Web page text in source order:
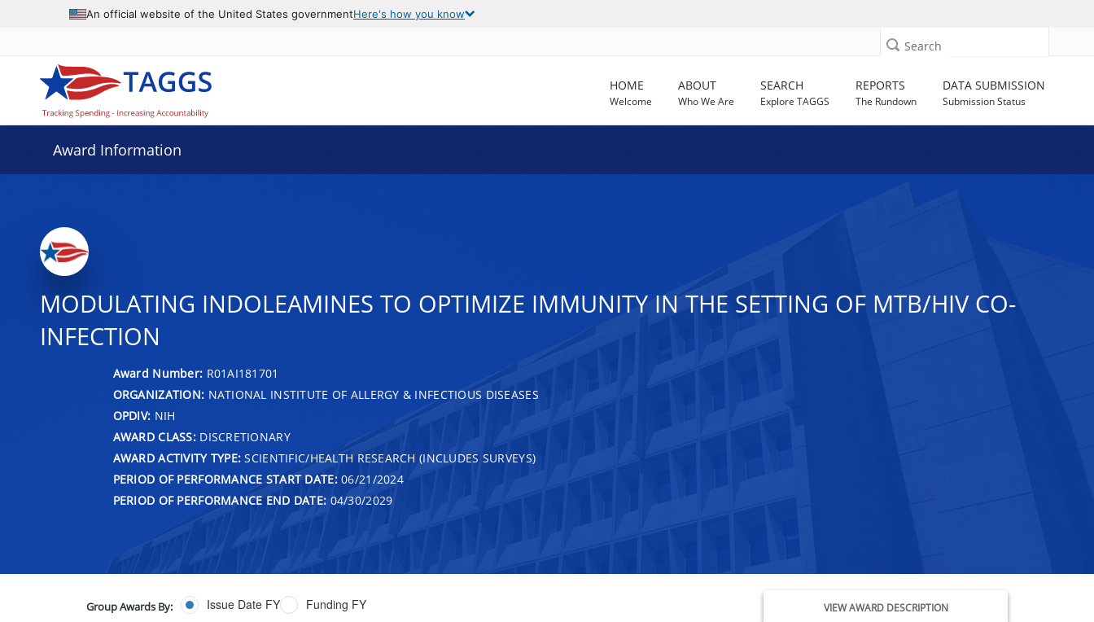
An official website of the United States governmentHere's how you know
Search
HOME
Welcome
ABOUT
Who We Are
SEARCH
Explore TAGGS
REPORTS
The Rundown
DATA SUBMISSION
Submission Status
Award Information
MODULATING INDOLEAMINES TO OPTIMIZE IMMUNITY IN THE SETTING OF MTB/HIV CO-
INFECTION
Award Number: R01AI181701
ORGANIZATION: NATIONAL INSTITUTE OF ALLERGY & INFECTIOUS DISEASES
OPDIV: NIH
AWARD CLASS:DISCRETIONARY
AWARD ACTIVITY TYPE: SCIENTIFIC/HEALTH RESEARCH (INCLUDES SURVEYS)
PERIOD OF PERFORMANCE START DATE:06/21/2024
PERIOD OF PERFORMANCE END DATE: 04/30/2029
Group Awards By: Issue Date FY Funding FY VIEW AWARD DESCRIPTION